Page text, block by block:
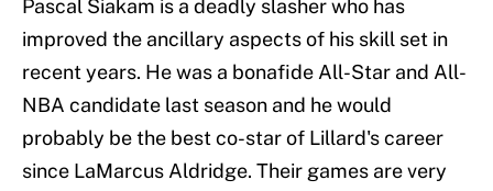
Pascal Siakam is a deadly slasher who has
improved the ancillary aspects of his skill set in
recent years. He was a bonafide All-Star and All-
NBA candidate last season and he would
probably be the best co-star of Lillard's career
since LaMarcus Aldridge. Their games are very